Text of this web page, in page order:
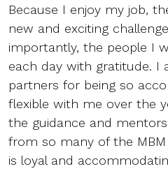
Because I enjoy my job,
new and exciting
importantly, the people I
each day with gratitude. I
partners for being so
flexible with me over the
the guidance and
from so many of the
is loyal and